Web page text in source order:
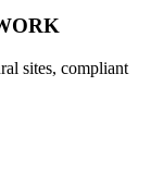
sites, compliant